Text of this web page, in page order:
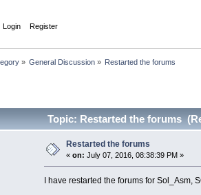
Login Register
» General Discussion » Restarted the forums
Topic: Restarted the forums
Restarted the forums
«on: July 07, 2016, 08:38:39 PM »
I have restarted the forums for Sol_Asm,